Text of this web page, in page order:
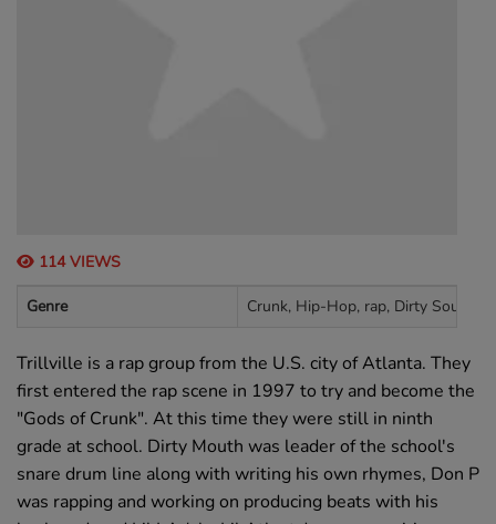
114 VIEWS
Genre Crunk, Hip-Hop, rap, Dirty South,
Trillville is a rap group from the U.S. city of Atlanta. They
first entered the rap scene in 1997 to try and become the
"Gods of Crunk". At this time they were still in ninth
grade at school. Dirty Mouth was leader of the school's
snare drum line along with writing his own rhymes, Don P
was rapping and working on producing beats with his